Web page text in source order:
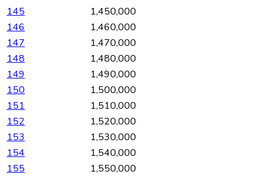
145
1,450,000
146
1,460,000
147
1,470,000
148
1,480,000
149
1,490,000
150
1,500,000
151
1,510,000
152
1,520,000
153
1,530,000
154
1,540,000
155
1,550,000